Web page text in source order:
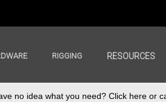
RIGGING RESOURCES
no idea what you need? Click here or